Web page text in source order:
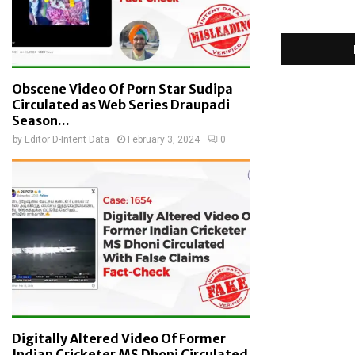
Obscene Video Of Porn Star Sudipa
Circulated as Web Series Draupadi
Season...
by Editor D-Intent Data February 3, 2024 0
Digitally Altered Video Of Former